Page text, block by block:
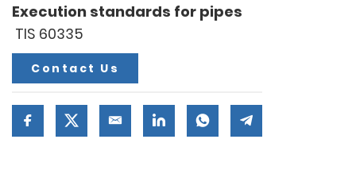
Execution standards for pipes
TIS 60335
Contact Us